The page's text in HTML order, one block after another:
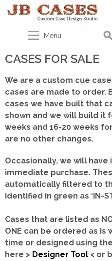
Menu
CASES FOR SALE
We are a custom cue
cases are made to order.
cases we have built that
shown and we will build it
weeks and 16-20 weeks
are no other changes.
Occasionally, we will
immediate purchase.
automatically filtered to
identified in green as ‘IN-
Cases that are listed as
ONE can be ordered as is
time or designed using
here > Designer Tool < or